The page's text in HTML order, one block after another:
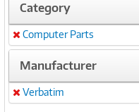
Category
Remove
Computer Parts
Manufacturer
Remove
Verbatim